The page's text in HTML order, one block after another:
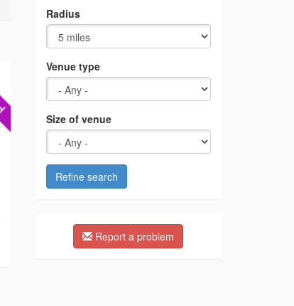
Radius
Venue type
Size of venue
Refine search
Report a problem